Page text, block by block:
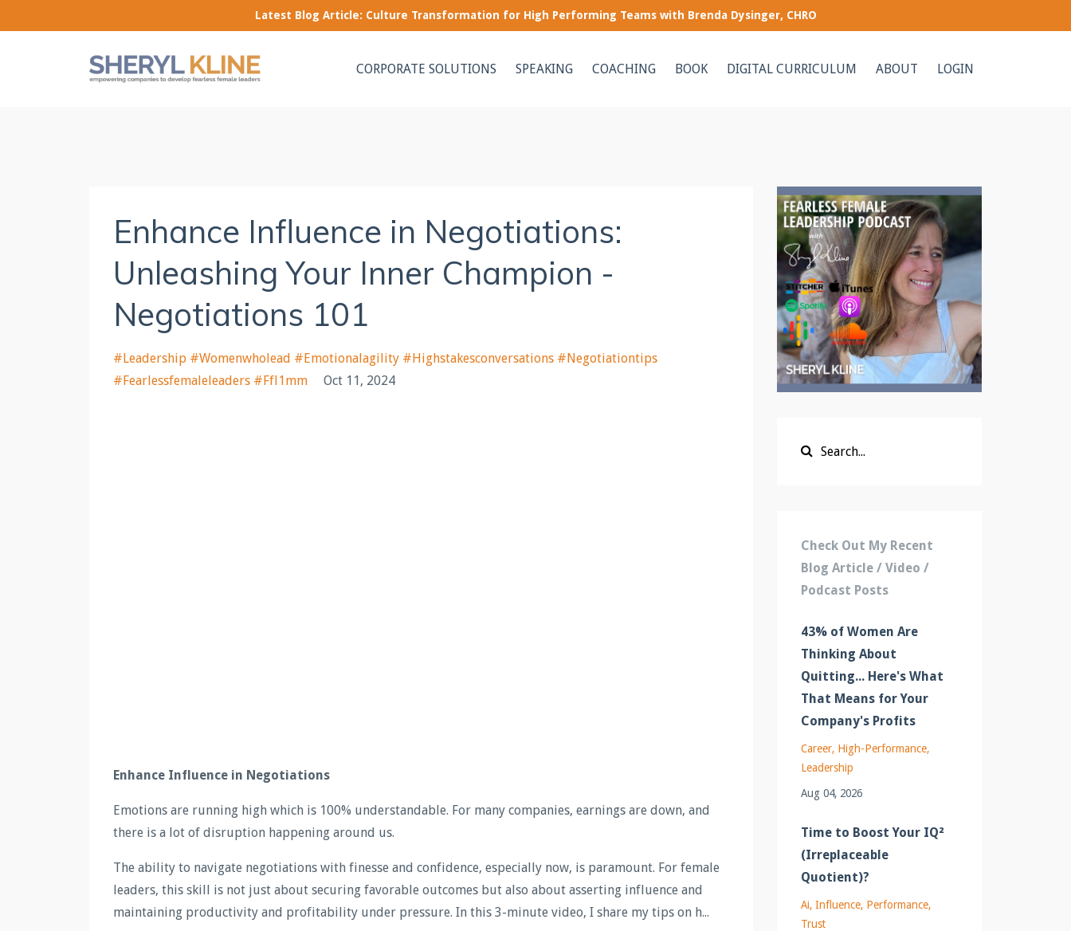
Latest Blog Article: Culture Transformation for High Performing Teams with Brenda Dysinger, CHRO
CORPORATE SOLUTIONS SPEAKING COACHING BOOK DIGITAL CURRICULUM ABOUT LOGIN
Enhance Influence in Negotiations:
Unleashing Your Inner Champion -
Negotiations 101
#leadership #womenwholead #emotionalagility #highstakesconversations #negotiationtips
#fearlessfemaleleaders #ffl1mm
Oct 11, 2024
Enhance Influence in Negotiations
Emotions are running high which is 100% understandable. For many companies, earnings are down, and
there is a lot of disruption happening around us.
The ability to navigate negotiations with finesse and confidence, especially now, is paramount. For female
leaders, this skill is not just about securing favorable outcomes but also about asserting influence and
maintaining productivity and profitability under pressure. In this 3-minute video, I share my tips on h...
Check Out My Recent
Blog Article / Video /
Podcast Posts
43% of Women Are
Thinking About
Quitting... Here's What
That Means for Your
Company's Profits
Career High-Performance
Leadership
Aug 04, 2026
Time to Boost Your IQ²
(Irreplaceable
Quotient)?
Ai Influence Performance
Trust